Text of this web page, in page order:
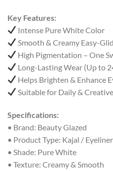
Key Features:
Intense Pure White Color
Smooth & Creamy Easy-
High Pigmentation – One
Long-Lasting Wear (Up to
Helps Brighten & Enhance
Suitable for Daily &
Specifications:
• Brand: Beauty Glazed
• Product Type: Kajal / Eyeliner
• Shade: Pure White
• Texture: Creamy & Smooth